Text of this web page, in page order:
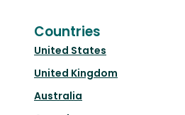
Countries
United States
United Kingdom
Australia